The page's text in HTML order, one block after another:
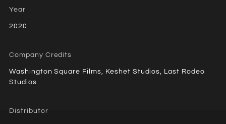
Year
2020
Company Credits
Washington Square Films, Keshet Studios, Last Rodeo
Studios
Distributor